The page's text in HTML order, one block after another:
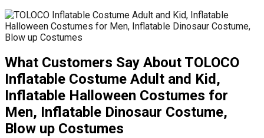
What Customers Say About TOLOCO
Inflatable Costume Adult and Kid,
Inflatable Halloween Costumes for
Men, Inflatable Dinosaur Costume,
Blow up Costumes